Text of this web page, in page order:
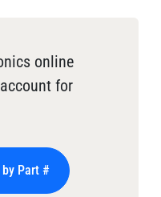
online
for
Part #